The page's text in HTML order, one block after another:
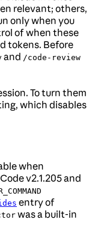
relevant; others,
only when you
of when these
tokens. Before
and /code-review
To turn them
which disables
when
v2.1.205 and
entry of
was a built-in